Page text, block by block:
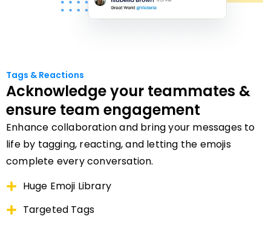
Tags & Reactions
Acknowledge your teammates &
ensure team engagement
Enhance collaboration and bring your messages to
life by tagging, reacting, and letting the emojis
complete every conversation.
Huge Emoji Library
Targeted Tags